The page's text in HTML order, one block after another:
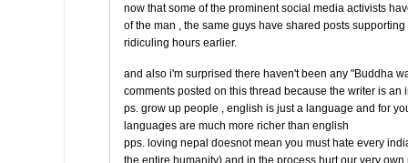
now that some of the prominent social media activists
of the man , the same guys have shared posts
ridiculing hours earlier.
and also i'm surprised there haven't been any "Buddha
comments posted on this thread because the writer is an
ps. grow up people , english is just a language and for
languages are much more richer than english
pps. loving nepal doesnot mean you must hate every
the entire humanity) and in the process hurt our very